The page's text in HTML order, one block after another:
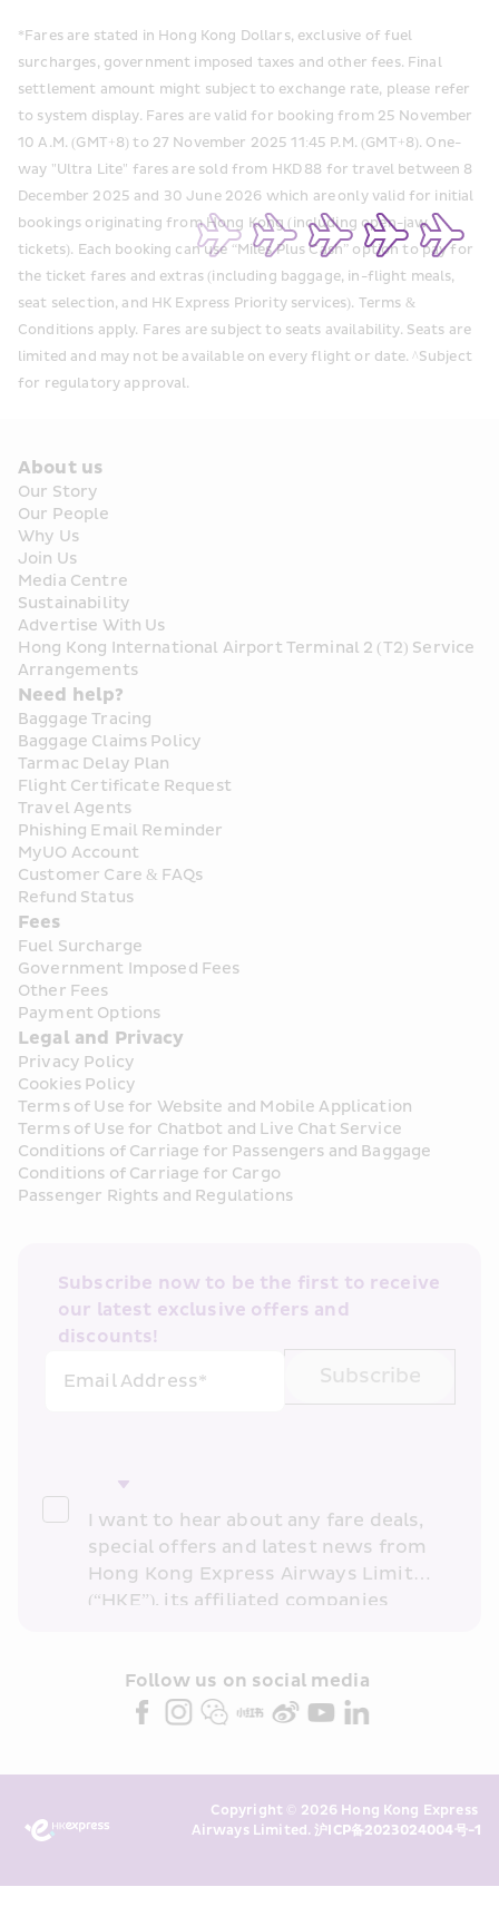
*Fares are stated in Hong Kong Dollars, exclusive of fuel
surcharges, government imposed taxes and other fees. Final
settlement amount might subject to exchange rate, please refer
to system display. Fares are valid for booking from 25 November
10 A.M. (GMT+8) to 27 November 2025 11:45 P.M. (GMT+8). One-
way "Ultra Lite" fares are sold from HKD 88 for travel between 8
December 2025 and 30 June 2026 which are only valid for initial
bookings originating from Hong Kong (including open-jaw
tickets). Each booking can use “Miles Plus Cash” option to pay for
the ticket fares and extras (including baggage, in-flight meals,
seat selection, and HK Express Priority services). Terms &
Conditions apply. Fares are subject to seats availability. Seats are
limited and may not be available on every flight or date. ^Subject
for regulatory approval.
About us
Our Story
Our People
Why Us
Join Us
Media Centre
Sustainability
Advertise With Us
Hong Kong International Airport Terminal 2 (T2) Service
Arrangements
Need help?
Baggage Tracing
Baggage Claims Policy
Tarmac Delay Plan
Flight Certificate Request
Travel Agents
Phishing Email Reminder
MyUO Account
Customer Care & FAQs
Refund Status
Fees
Fuel Surcharge
Government Imposed Fees
Other Fees
Payment Options
Legal and Privacy
Privacy Policy
Cookies Policy
Terms of Use for Website and Mobile Application
Terms of Use for Chatbot and Live Chat Service
Conditions of Carriage for Passengers and Baggage
Conditions of Carriage for Cargo
Passenger Rights and Regulations
Subscribe now to be the first to receive
our latest exclusive offers and
discounts!
Email Address*
Subscribe
I want to hear about any fare deals,
special offers and latest news from
Hong Kong Express Airways Limited
(“HKE”), its affiliated companies
partners (collectively “HKE
Marketing”). I confirm that I have
above and any of my past
transaction records for direct
Follow us on social media
Copyright © 2026 Hong Kong Express
Airways Limited. 沪ICP备2023024004号-1